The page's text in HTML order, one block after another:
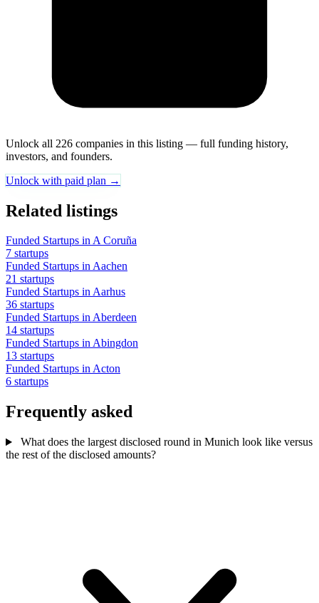
Unlock all 226 companies in this listing — full funding history,
investors, and founders.
Unlock with paid plan →
Related listings
Funded Startups in A Coruña
7 startups
Funded Startups in Aachen
21 startups
Funded Startups in Aarhus
36 startups
Funded Startups in Aberdeen
14 startups
Funded Startups in Abingdon
13 startups
Funded Startups in Acton
6 startups
Frequently asked
What does the largest disclosed round in Munich look like versus
the rest of the disclosed amounts?